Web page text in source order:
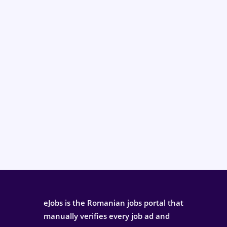
eJobs is the Romanian jobs portal that
manually verifies every job ad and